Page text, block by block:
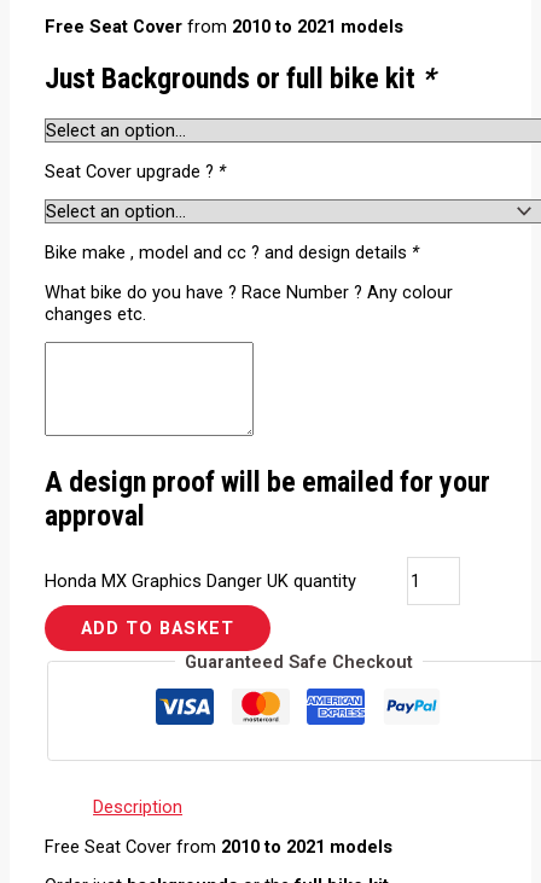
Free Seat Cover from 2010 to 2021 models
Just Backgrounds or full bike kit *
Seat Cover upgrade ? *
Bike make , model and cc ? and design details *
What bike do you have ? Race Number ? Any colour
changes etc.
A design proof will be emailed for your
approval
Honda MX Graphics Danger UK quantity
ADD TO BASKET
Guaranteed Safe Checkout
Description
Free Seat Cover from 2010 to 2021 models